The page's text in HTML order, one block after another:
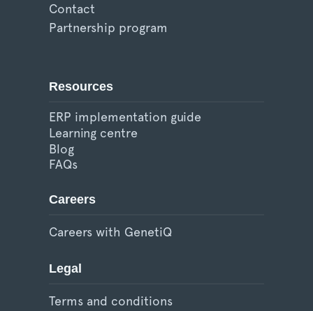
Contact
Partnership program
Resources
ERP implementation guide
Learning centre
Blog
FAQs
Careers
Careers with GenetiQ
Legal
Terms and conditions